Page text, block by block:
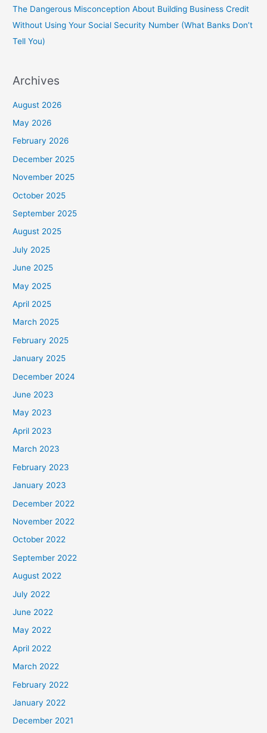
The Dangerous Misconception About Building Business Credit
Without Using Your Social Security Number (What Banks Don’t
Tell You)
Archives
August 2026
May 2026
February 2026
December 2025
November 2025
October 2025
September 2025
August 2025
July 2025
June 2025
May 2025
April 2025
March 2025
February 2025
January 2025
December 2024
June 2023
May 2023
April 2023
March 2023
February 2023
January 2023
December 2022
November 2022
October 2022
September 2022
August 2022
July 2022
June 2022
May 2022
April 2022
March 2022
February 2022
January 2022
December 2021